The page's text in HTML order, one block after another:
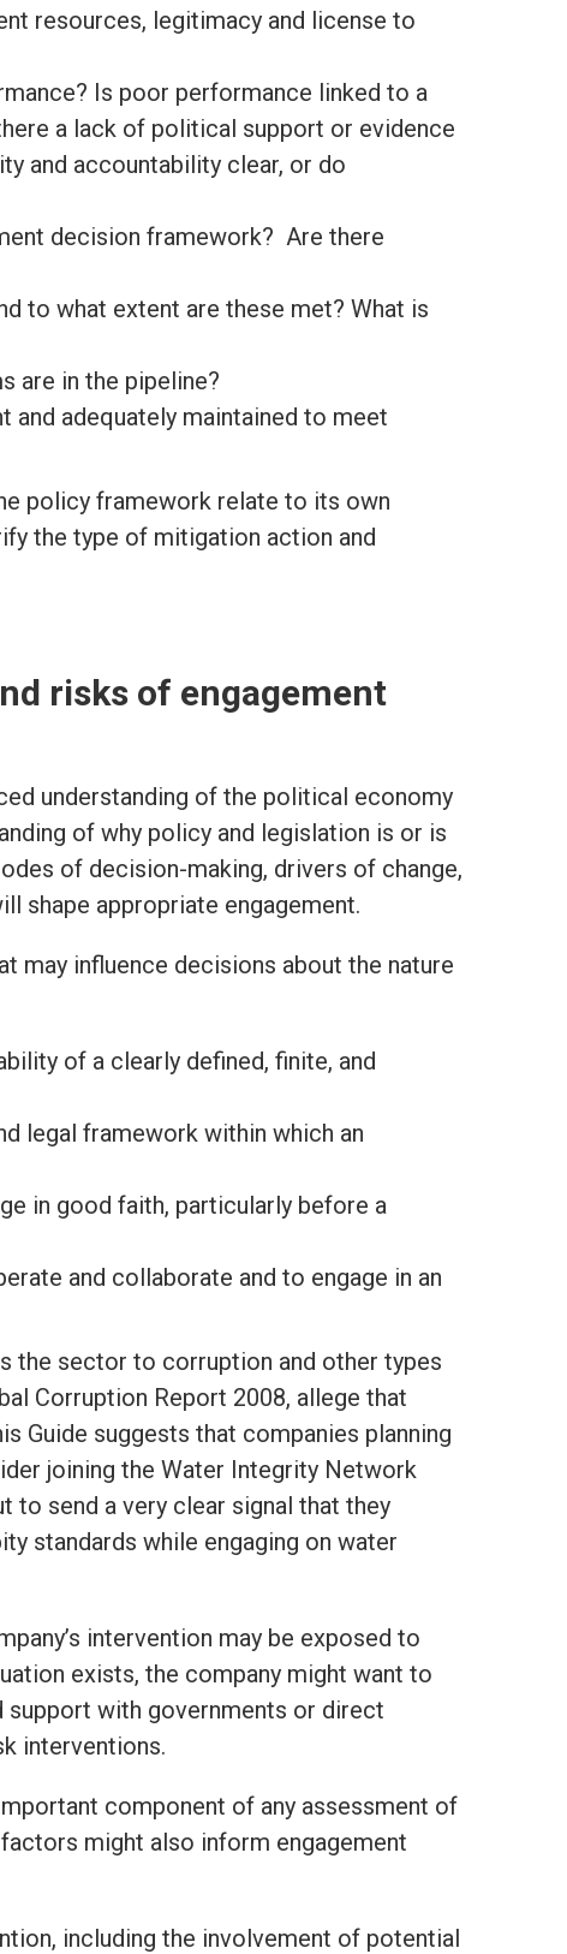
resources, legitimacy and license to
Is poor performance linked to a
a lack of political support or evidence
and accountability clear, or do
decision framework? Are there
to what extent are these met? What is
are in the pipeline?
and adequately maintained to meet
policy framework relate to its own
the type of mitigation action and
risks of engagement
understanding of the political economy
of why policy and legislation is or is
of decision-making, drivers of change,
shape appropriate engagement.
may influence decisions about the nature
of a clearly defined, finite, and
legal framework within which an
in good faith, particularly before a
and collaborate and to engage in an
the sector to corruption and other types
Corruption Report 2008, allege that
Guide suggests that companies planning
joining the Water Integrity Network
to send a very clear signal that they
standards while engaging on water
intervention may be exposed to
exists, the company might want to
support with governments or direct
interventions.
component of any assessment of
might also inform engagement
including the involvement of potential